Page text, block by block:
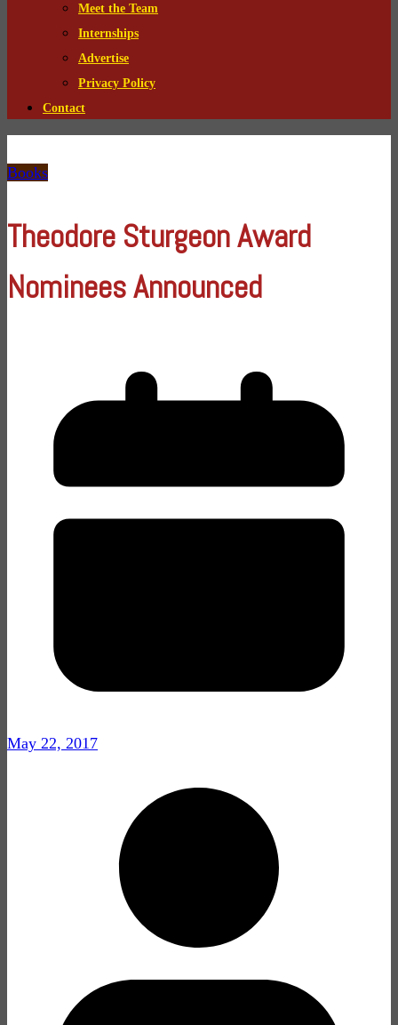
Meet the Team
Internships
Advertise
Privacy Policy
Contact
Books
Theodore Sturgeon Award
Nominees Announced
May 22, 2017